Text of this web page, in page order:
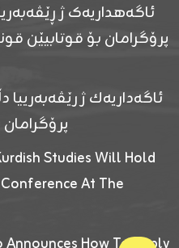
ئاگەهداریەک ژ
ئاگەداریەك ژ رێڤەبەرییا
پرۆگرامان
Studies Will Hold
At The